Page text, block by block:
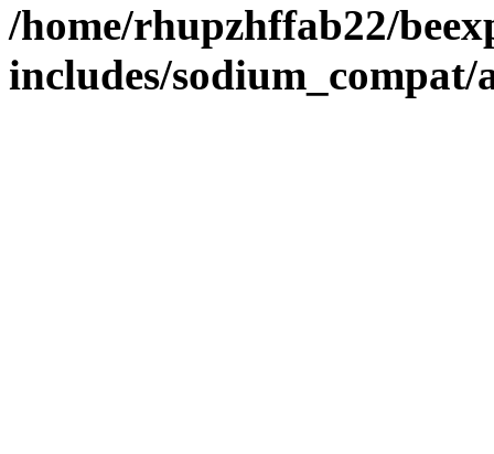
/home/rhupzhffab22/
includes/